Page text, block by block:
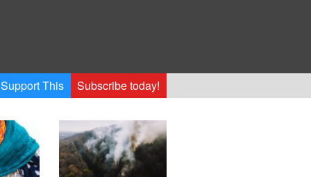
Support This Subscribe today!